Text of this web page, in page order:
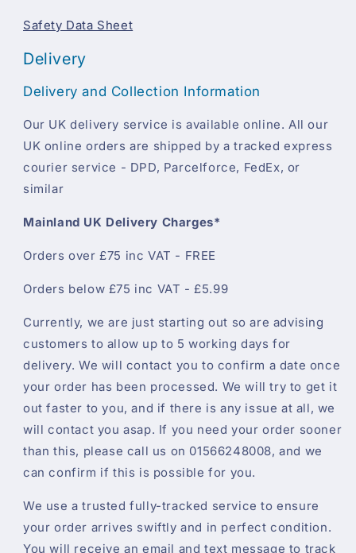
Safety Data Sheet
Delivery
Delivery and Collection Information
Our UK delivery service is available online. All our
UK online orders are shipped by a tracked express
courier service - DPD, Parcelforce, FedEx, or
similar
Mainland UK Delivery Charges*
Orders over £75 inc VAT - FREE
Orders below £75 inc VAT - £5.99
Currently, we are just starting out so are advising
customers to allow up to 5 working days for
delivery. We will contact you to confirm a date once
your order has been processed. We will try to get it
out faster to you, and if there is any issue at all, we
will contact you asap. If you need your order sooner
than this, please call us on 01566248008, and we
can confirm if this is possible for you.
We use a trusted fully-tracked service to ensure
your order arrives swiftly and in perfect condition.
You will receive an email and text message to track